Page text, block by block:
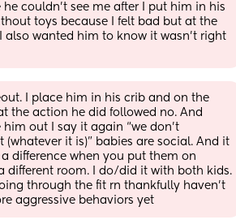
he couldn’t see me after I put him in his
toys because I felt bad but at the
also wanted him to know it wasn’t right
I place him in his crib and on the
the action he did followed no. And
him out I say it again “we don’t
it is)” babies are social. And it
difference when you put them on
different room. I do/did it with both kids.
through the fit rn thankfully haven’t
aggressive behaviors yet